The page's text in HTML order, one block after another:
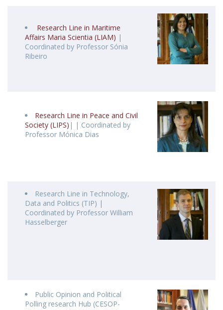
Research Line in Maritime
Affairs Maria Scientia (LIAM) |
Coordinated by Professor Sónia
Ribeiro
Research Line in Peace and Civil
Society (LIPS) | | Coordinated by
Professor Mónica Dias
Research Line in Technology,
Data and Politics (TIP) |
Coordinated by Professor William
Hasselberger
Public Opinion and Political
Polling research Hub (CESOP-